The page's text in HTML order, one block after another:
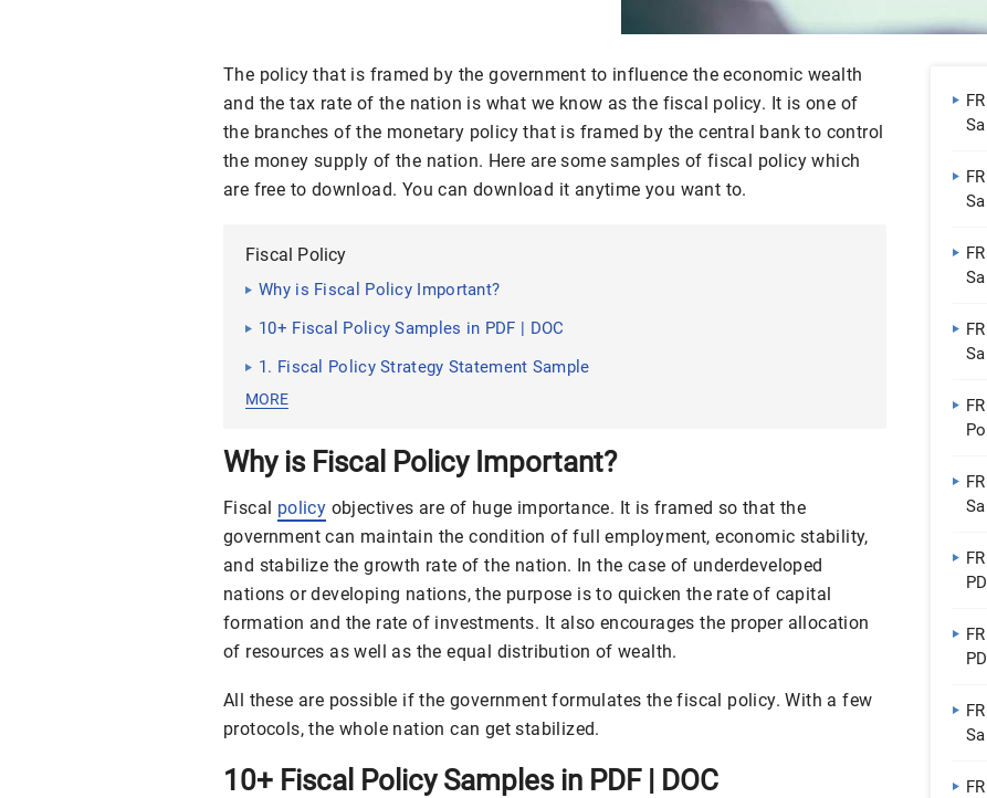
The policy that is framed by the government to influence the economic wealth
and the tax rate of the nation is what we know as the fiscal policy. It is one of
the branches of the monetary policy that is framed by the central bank to control
the money supply of the nation. Here are some samples of fiscal policy which
are free to download. You can download it anytime you want to.
Fiscal Policy
Why is Fiscal Policy Important?
10+ Fiscal Policy Samples in PDF | DOC
1. Fiscal Policy Strategy Statement Sample
MORE
Why is Fiscal Policy Important?
Fiscal policy objectives are of huge importance. It is framed so that the
government can maintain the condition of full employment, economic stability,
and stabilize the growth rate of the nation. In the case of underdeveloped
nations or developing nations, the purpose is to quicken the rate of capital
formation and the rate of investments. It also encourages the proper allocation
of resources as well as the equal distribution of wealth.
All these are possible if the government formulates the fiscal policy. With a few
protocols, the whole nation can get stabilized.
10+ Fiscal Policy Samples in PDF | DOC